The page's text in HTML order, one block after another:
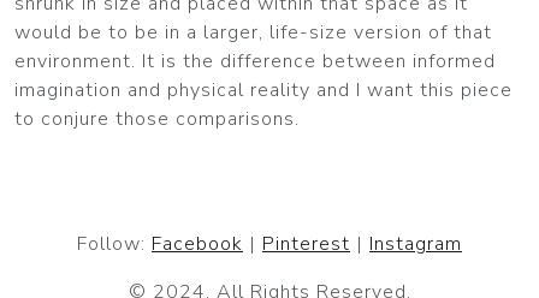
would be to be in a larger, life-size version of that
environment. It is the difference between informed
imagination and physical reality and I want this piece
to conjure those comparisons.
Follow: Facebook | Pinterest | Instagram
© 2024. All Rights Reserved.